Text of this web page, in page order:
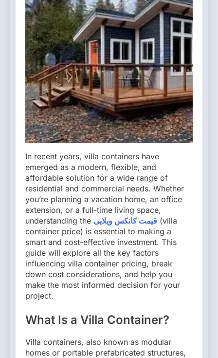
In recent years, villa containers have
emerged as a modern, flexible, and
affordable solution for a wide range of
residential and commercial needs. Whether
you’re planning a vacation home, an office
extension, or a full-time living space,
understanding the قیمت کانکس ویلایی (villa
container price) is essential to making a
smart and cost-effective investment. This
guide will explore all the key factors
influencing villa container pricing, break
down cost considerations, and help you
make the most informed decision for your
project.
What Is a Villa Container?
Villa containers, also known as modular
homes or portable prefabricated structures,